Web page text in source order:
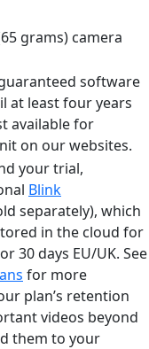
grams) camera
software
at least four years
available for
on our websites.
your trial,
Blink
separately), which
in the cloud for
30 days EU/UK. See
for more
plan’s retention
videos beyond
them to your